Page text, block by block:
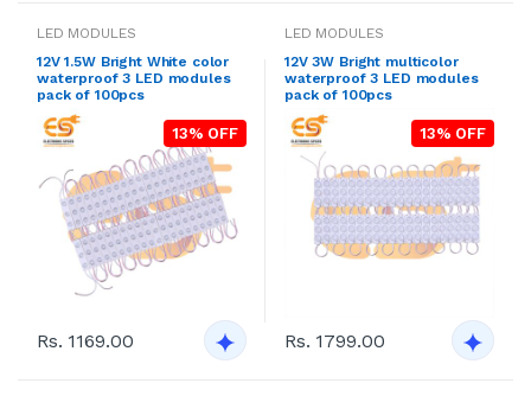
LED MODULES
12V 1.5W Bright White color
waterproof 3 LED modules
pack of 100pcs
13% OFF
Rs. 1169.00
LED MODULES
12V 3W Bright multicolor
waterproof 3 LED modules
pack of 100pcs
13% OFF
Rs. 1799.00